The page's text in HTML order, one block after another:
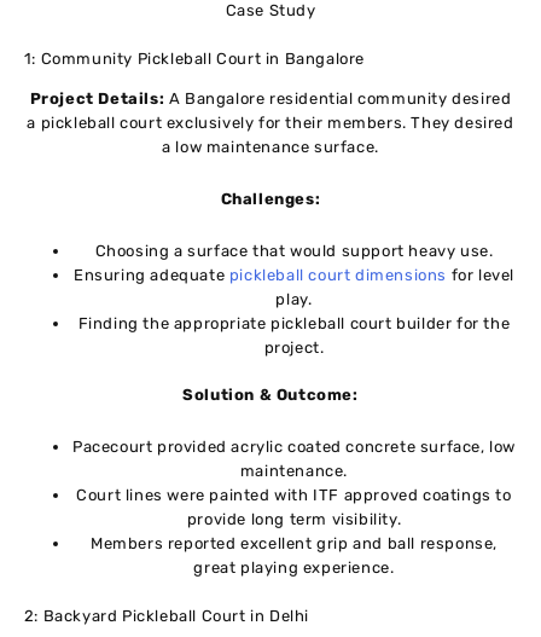
Case Study
1: Community Pickleball Court in Bangalore
Project Details: A Bangalore residential community desired
a pickleball court exclusively for their members. They desired
a low maintenance surface.
Challenges:
Choosing a surface that would support heavy use.
Ensuring adequate pickleball court dimensions for level
play.
Finding the appropriate pickleball court builder for the
project.
Solution & Outcome:
Pacecourt provided acrylic coated concrete surface, low
maintenance.
Court lines were painted with ITF approved coatings to
provide long term visibility.
Members reported excellent grip and ball response,
great playing experience.
2: Backyard Pickleball Court in Delhi